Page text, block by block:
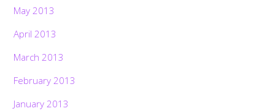
May 2013
April 2013
March 2013
February 2013
January 2013